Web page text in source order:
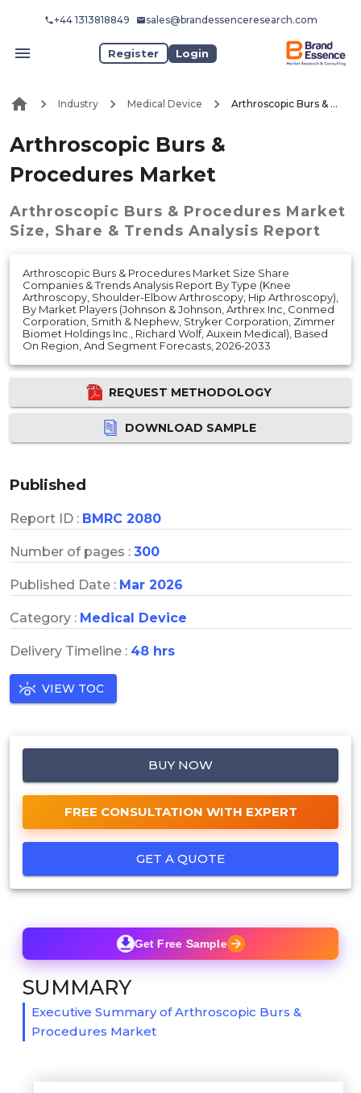
+44 1313818849 sales@brandessenceresearch.com
Register Login
Industry Medical Device Arthroscopic Burs & Procedures Market
Arthroscopic Burs &
Procedures Market
Arthroscopic Burs & Procedures Market
Size, Share & Trends Analysis Report
Arthroscopic Burs & Procedures Market Size Share
Companies & Trends Analysis Report By Type (Knee
Arthroscopy, Shoulder-Elbow Arthroscopy, Hip Arthroscopy),
By Market Players (Johnson & Johnson, Arthrex Inc, Conmed
Corporation, Smith & Nephew, Stryker Corporation, Zimmer
Biomet Holdings Inc., Richard Wolf, Auxein Medical), Based
On Region, And Segment Forecasts, 2026-2033
REQUEST METHODOLOGY
DOWNLOAD SAMPLE
Published
Report ID : BMRC 2080
Number of pages : 300
Published Date : Mar 2026
Category : Medical Device
Delivery Timeline : 48 hrs
VIEW TOC
BUY NOW
FREE CONSULTATION WITH EXPERT
GET A QUOTE
Get Free Sample
SUMMARY
Executive Summary of Arthroscopic Burs &
Procedures Market